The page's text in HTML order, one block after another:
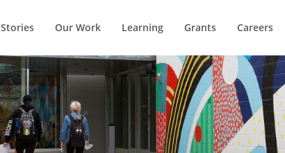
Stories Our Work Learning Grants Careers